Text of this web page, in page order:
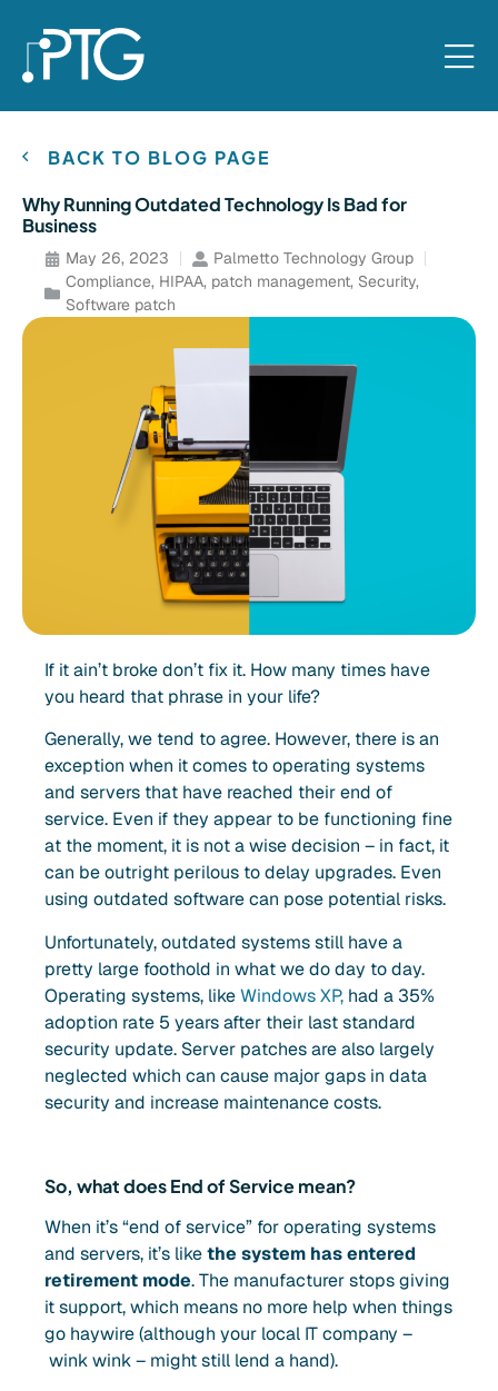
BACK TO BLOG PAGE
Why Running Outdated Technology Is Bad for
Business
May 26, 2023
Palmetto Technology Group
Compliance, HIPAA, patch management, Security,
Software patch
If it ain’t broke don’t fix it. How many times have
you heard that phrase in your life?
Generally, we tend to agree. However, there is an
exception when it comes to operating systems
and servers that have reached their end of
service. Even if they appear to be functioning fine
at the moment, it is not a wise decision – in fact, it
can be outright perilous to delay upgrades. Even
using outdated software can pose potential risks.
Unfortunately, outdated systems still have a
pretty large foothold in what we do day to day.
Operating systems, likeWindows XP, had a 35%
adoption rate 5 years after their last standard
security update. Server patches are also largely
neglected which can cause major gaps in data
security and increase maintenance costs.
So, what does End of Service mean?
When it’s “end of service” for operating systems
and servers, it’s likethe system has entered
retirement mode. The manufacturer stops giving
it support, which means no more help when things
go haywire (although your local IT company –
wink wink – might still lend a hand).